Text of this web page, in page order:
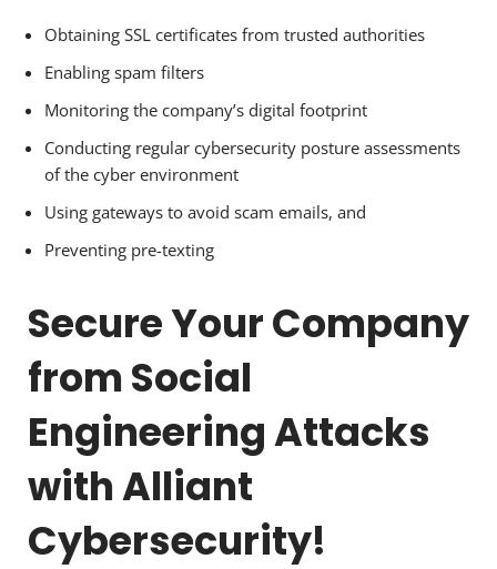
Obtaining SSL certificates from trusted authorities
Enabling spam filters
Monitoring the company’s digital footprint
Conducting regular cybersecurity posture assessments
of the cyber environment
Using gateways to avoid scam emails, and
Preventing pre-texting
Secure Your Company
from Social
Engineering Attacks
with Alliant
Cybersecurity!